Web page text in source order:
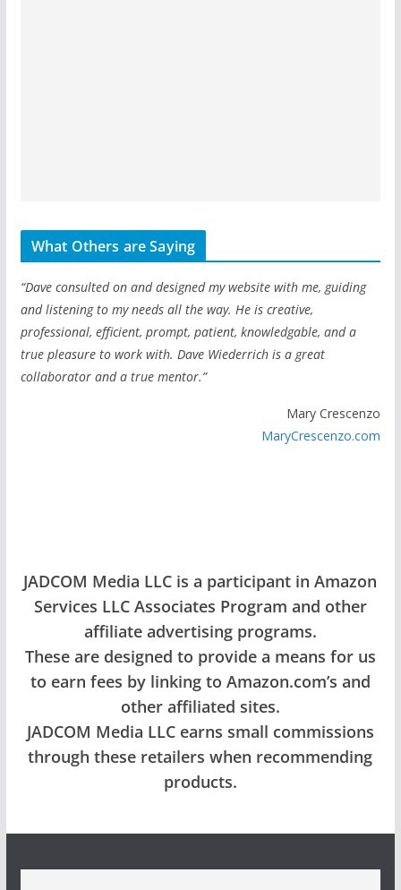
What Others are Saying
“Dave consulted on and designed my website with me, guiding
and listening to my needs all the way. He is creative,
professional, efficient, prompt, patient, knowledgable, and a
true pleasure to work with. Dave Wiederrich is a great
collaborator and a true mentor.”
Mary Crescenzo
MaryCrescenzo.com
JADCOM Media LLC is a participant in Amazon
Services LLC Associates Program and other
affiliate advertising programs.
These are designed to provide a means for us
to earn fees by linking to Amazon.com’s and
other affiliated sites.
JADCOM Media LLC earns small commissions
through these retailers when recommending
products.